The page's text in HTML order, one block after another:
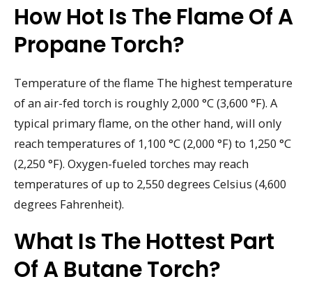
How Hot Is The Flame Of A
Propane Torch?
Temperature of the flame The highest temperature
of an air-fed torch is roughly 2,000 °C (3,600 °F). A
typical primary flame, on the other hand, will only
reach temperatures of 1,100 °C (2,000 °F) to 1,250 °C
(2,250 °F). Oxygen-fueled torches may reach
temperatures of up to 2,550 degrees Celsius (4,600
degrees Fahrenheit).
What Is The Hottest Part
Of A Butane Torch?